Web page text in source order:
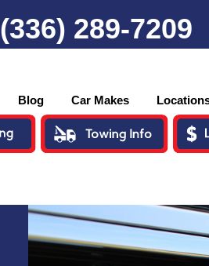
(336) 289-7209
Blog Car Makes